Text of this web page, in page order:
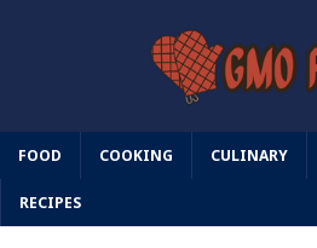
FOOD COOKING CULINARY
RECIPES